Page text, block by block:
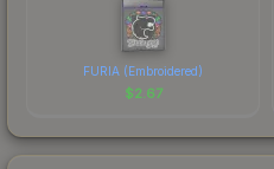
FURIA (Embroidered)
$2.67